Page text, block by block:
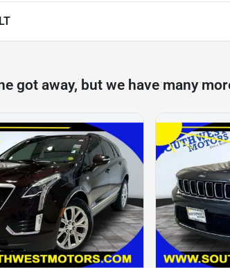
got away, but we have many